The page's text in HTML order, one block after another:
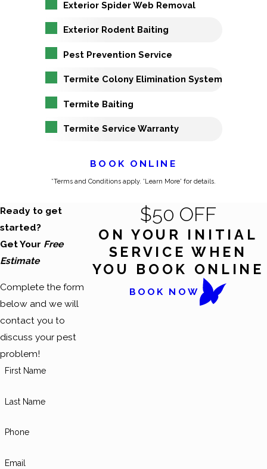
Exterior Spider Web Removal
Exterior Rodent Baiting
Pest Prevention Service
Termite Colony Elimination System
Termite Baiting
Termite Service Warranty
BOOK ONLINE
*Terms and Conditions apply. 'Learn More' for details.
Ready to get
started?
Get Your Free
Estimate
Complete the form
below and we will
contact you to
discuss your pest
problem!
First Name
Last Name
Phone
Email
$50 OFF
ON YOUR INITIAL
SERVICE WHEN
YOU BOOK ONLINE
BOOK NOW